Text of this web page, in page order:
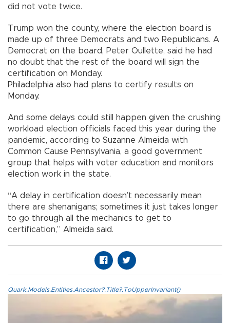
did not vote twice.
Trump won the county, where the election board is
made up of three Democrats and two Republicans. A
Democrat on the board, Peter Oullette, said he had
no doubt that the rest of the board will sign the
certification on Monday.
Philadelphia also had plans to certify results on
Monday.
And some delays could still happen given the crushing
workload election officials faced this year during the
pandemic, according to Suzanne Almeida with
Common Cause Pennsylvania, a good government
group that helps with voter education and monitors
election work in the state.
“A delay in certification doesn’t necessarily mean
there are shenanigans; sometimes it just takes longer
to go through all the mechanics to get to
certification,” Almeida said.
Quark.Models.Entities.Ancestor?.Title?.ToUpperInvariant()